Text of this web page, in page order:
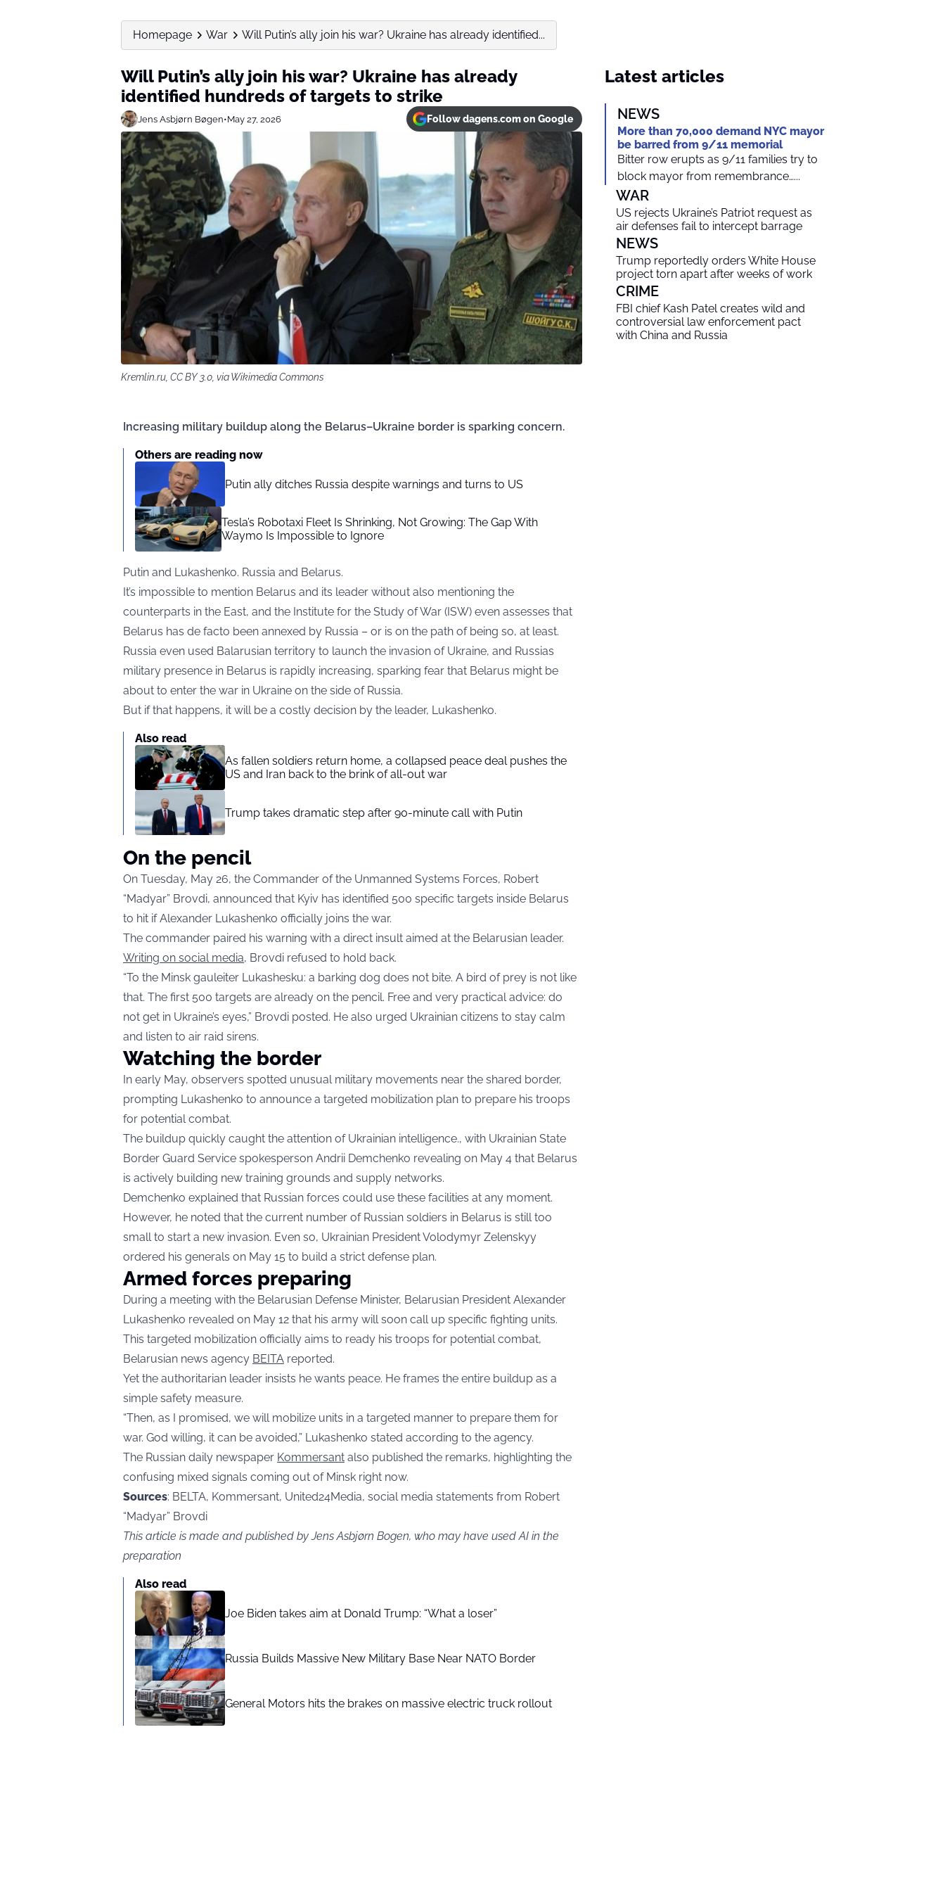
Homepage War Will Putin’s ally join his war? Ukraine has already identified...
Will Putin’s ally join his war? Ukraine has already
identified hundreds of targets to strike
Jens Asbjørn Bøgen•May 27, 2026 Follow dagens.com on Google
Kremlin.ru, CC BY 3.0, via Wikimedia Commons
Increasing military buildup along the Belarus–Ukraine border is sparking concern.
Others are reading now
Putin ally ditches Russia despite warnings and turns to US
Tesla’s Robotaxi Fleet Is Shrinking, Not Growing: The Gap With
Waymo Is Impossible to Ignore
Putin and Lukashenko. Russia and Belarus.
It’s impossible to mention Belarus and its leader without also mentioning the
counterparts in the East, and the Institute for the Study of War (ISW) even assesses that
Belarus has de facto been annexed by Russia – or is on the path of being so, at least.
Russia even used Balarusian territory to launch the invasion of Ukraine, and Russias
military presence in Belarus is rapidly increasing, sparking fear that Belarus might be
about to enter the war in Ukraine on the side of Russia.
But if that happens, it will be a costly decision by the leader, Lukashenko.
Also read
As fallen soldiers return home, a collapsed peace deal pushes the
US and Iran back to the brink of all-out war
Trump takes dramatic step after 90-minute call with Putin
On the pencil
On Tuesday, May 26, the Commander of the Unmanned Systems Forces, Robert
“Madyar” Brovdi, announced that Kyiv has identified 500 specific targets inside Belarus
to hit if Alexander Lukashenko officially joins the war.
The commander paired his warning with a direct insult aimed at the Belarusian leader.
Writing on social media, Brovdi refused to hold back.
“To the Minsk gauleiter Lukashesku: a barking dog does not bite. A bird of prey is not like
that. The first 500 targets are already on the pencil. Free and very practical advice: do
not get in Ukraine’s eyes,” Brovdi posted. He also urged Ukrainian citizens to stay calm
and listen to air raid sirens.
Watching the border
In early May, observers spotted unusual military movements near the shared border,
prompting Lukashenko to announce a targeted mobilization plan to prepare his troops
for potential combat.
The buildup quickly caught the attention of Ukrainian intelligence., with Ukrainian State
Border Guard Service spokesperson Andrii Demchenko revealing on May 4 that Belarus
is actively building new training grounds and supply networks.
Demchenko explained that Russian forces could use these facilities at any moment.
However, he noted that the current number of Russian soldiers in Belarus is still too
small to start a new invasion. Even so, Ukrainian President Volodymyr Zelenskyy
ordered his generals on May 15 to build a strict defense plan.
Armed forces preparing
During a meeting with the Belarusian Defense Minister, Belarusian President Alexander
Lukashenko revealed on May 12 that his army will soon call up specific fighting units.
This targeted mobilization officially aims to ready his troops for potential combat,
Belarusian news agency BEITA reported.
Yet the authoritarian leader insists he wants peace. He frames the entire buildup as a
simple safety measure.
“Then, as I promised, we will mobilize units in a targeted manner to prepare them for
war. God willing, it can be avoided,” Lukashenko stated according to the agency.
The Russian daily newspaper Kommersant also published the remarks, highlighting the
confusing mixed signals coming out of Minsk right now.
Sources: BELTA, Kommersant, United24Media, social media statements from Robert
“Madyar” Brovdi
This article is made and published by Jens Asbjørn Bogen, who may have used AI in the
preparation
Also read
Joe Biden takes aim at Donald Trump: “What a loser”
Russia Builds Massive New Military Base Near NATO Border
General Motors hits the brakes on massive electric truck rollout
Latest articles
NEWS
More than 70,000 demand NYC mayor
be barred from 9/11 memorial
Bitter row erupts as 9/11 families try to
block mayor from remembrance…...
WAR
US rejects Ukraine’s Patriot request as
air defenses fail to intercept barrage
NEWS
Trump reportedly orders White House
project torn apart after weeks of work
CRIME
FBI chief Kash Patel creates wild and
controversial law enforcement pact
with China and Russia